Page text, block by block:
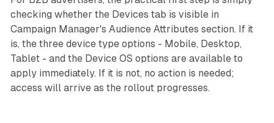
checking whether the Devices tab is visible in
Campaign Manager's Audience Attributes section. If it
is, the three device type options - Mobile, Desktop,
Tablet - and the Device OS options are available to
apply immediately. If it is not, no action is needed;
access will arrive as the rollout progresses.